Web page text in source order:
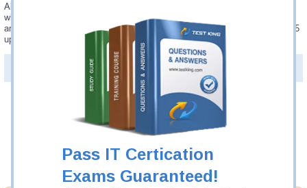
Pass IT Certication
Exams Guaranteed!
Always up to date: once there is some change on 2V0-17.25 exam, you
will receive an updated study materials, which are automatically updated
and download every time you launch 2V0-17.25 Testing Engine. 2V0-17.25
updates are provided for free for 90 days.
PDF Version of Questions & Answers(+$49.99
Was: $137.49
Now: $124.99
Add to Cart